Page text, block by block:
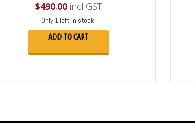
$490.00incl GST
Only 1 left in stock!
ADD TO CART